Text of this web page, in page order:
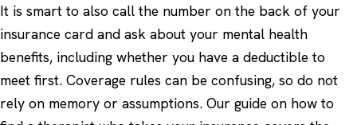
It is smart to also call the number on the back of your
insurance card and ask about your mental health
benefits, including whether you have a deductible to
meet first. Coverage rules can be confusing, so do not
rely on memory or assumptions. Our guide on how to